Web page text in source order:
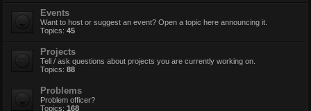
Events
Want to host or suggest an event? Open a topic here announcing it.
Topics: 45
Projects
Tell / ask questions about projects you are currently working on.
Topics: 88
Problems
Problem officer?
Topics: 168